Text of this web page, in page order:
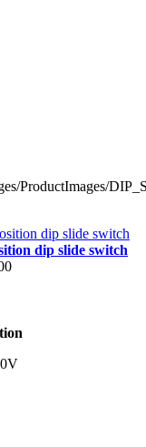
ProductImages/
dip slide switch